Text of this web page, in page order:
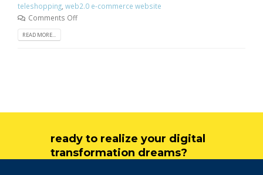
teleshopping, web2.0 e-commerce website
Comments Off
READ MORE...
ready to realize your digital
transformation dreams?